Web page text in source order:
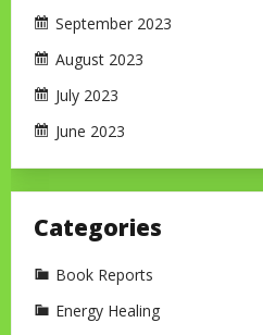
September 2023
August 2023
July 2023
June 2023
Categories
Book Reports
Energy Healing